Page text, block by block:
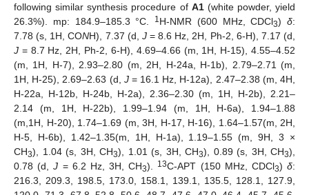
following similar synthesis procedure of A1(white powder, yield
26.3%). mp: 184.9–185.3 °C.
1 H-NMR (600 MHz, CDCl3) δ:
7.78 (s, 1H, CONH), 7.37 (d, J= 8.6 Hz, 2H, Ph-2, 6-H), 7.17 (d,
J = 8.7 Hz, 2H, Ph-2, 6-H), 4.69–4.66 (m, 1H, H-15), 4.55–4.52
(m, 1H, H-7), 2.93–2.80 (m, 2H, H-24a, H-1b), 2.79–2.71 (m,
1H, H-25), 2.69–2.63 (d, J= 16.1 Hz, H-12a), 2.47–2.38 (m, 4H,
H-22a, H-12b, H-24b, H-2a), 2.36–2.30 (m, 1H, H-2b), 2.21–
2.14 (m, 1H, H-22b), 1.99–1.94 (m, 1H, H-6a), 1.94–1.88
(m,1H, H-20), 1.74–1.69 (m, 3H, H-17, H-16), 1.64–1.57(m, 2H,
H-5, H-6b), 1.42–1.35(m, 1H, H-1a), 1.19–1.55 (m, 9H, 3 ×
CH3), 1.04 (s, 3H, CH3), 1.01 (s, 3H, CH3), 0.89 (s, 3H, CH3),
0.78 (d,J = 6.2 Hz, 3H, CH3). 13C-APT (150 MHz, CDCl3)δ:
216.3, 209.3, 198.5, 173.0, 158.1, 139.1, 135.5, 128.1, 127.9,